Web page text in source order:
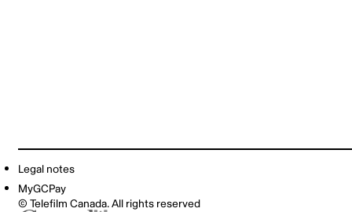
Legal notes
MyGCPay
© Telefilm Canada. All rights reserved